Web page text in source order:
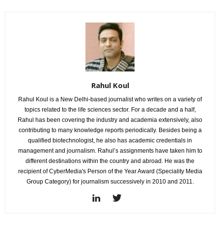
Rahul Koul
Rahul Koul is a New Delhi-based journalist who writes on a variety of
topics related to the life sciences sector. For a decade and a half,
Rahul has been covering the industry and academia extensively, also
contributing to many knowledge reports periodically. Besides being a
qualified biotechnologist, he also has academic credentials in
management and journalism. Rahul’s assignments have taken him to
different destinations within the country and abroad. He was the
recipient of CyberMedia's Person of the Year Award (Speciality Media
Group Category) for journalism successively in 2010 and 2011.